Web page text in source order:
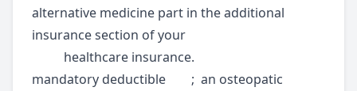
alternative medicine part in the additional
insurance section of your
healthcare insurance.
mandatory deductible ; an osteopatic